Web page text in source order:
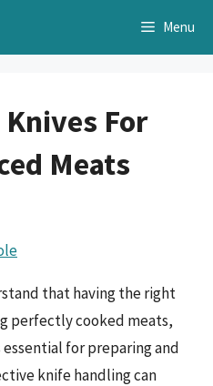
Menu
For
Meats
that having the right
perfectly cooked meats,
essential for preparing and
knife handling can